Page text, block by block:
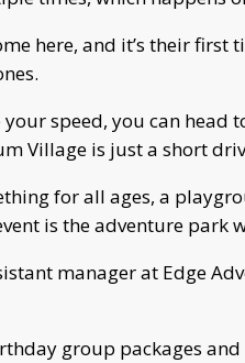
here, and it’s their
speed, you can head
Village is just a short
for all ages, a
is the adventure park
manager at Edge
group packages